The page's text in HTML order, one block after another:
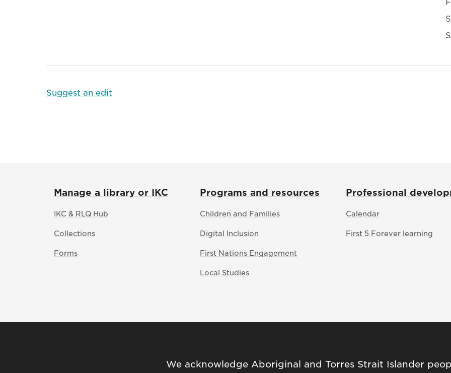
Suggest an edit
Manage a library or IKC
IKC & RLQ Hub
Collections
Forms
Programs and resources
Children and Families
Digital Inclusion
First Nations Engagement
Local Studies
Professional
Calendar
First 5 Forever learning
We acknowledge Aboriginal and Torres Strait Islander